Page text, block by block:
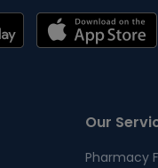
Our
Pharmacy